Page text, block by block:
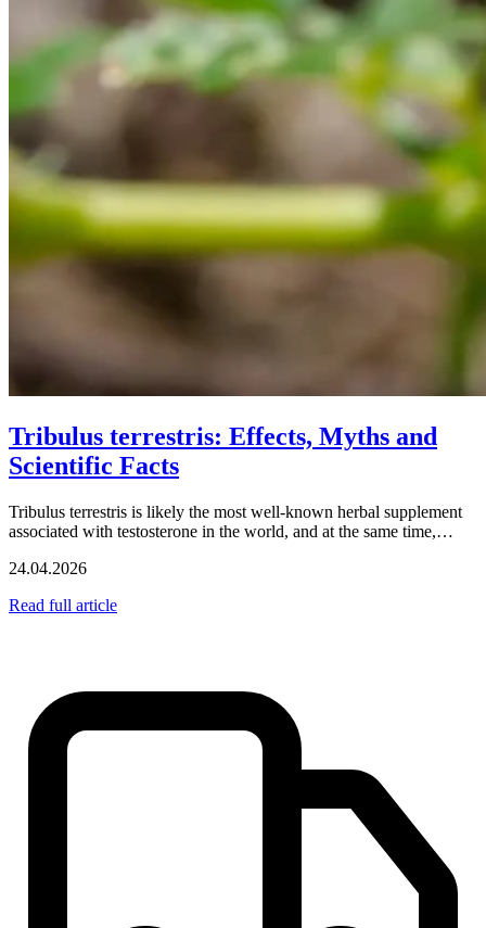
Tribulus terrestris: Effects, Myths and
Scientific Facts
Tribulus terrestris is likely the most well-known herbal supplement
associated with testosterone in the world, and at the same time,…
24.04.2026
Read full article